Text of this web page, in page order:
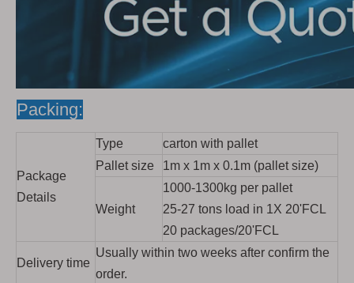
Packing:
Package
Details
Type
carton with pallet
Pallet size
1m x 1m x 0.1m (pallet size)
Weight
1000-1300kg per pallet
25-27 tons load in 1X 20'FCL
20 packages/20'FCL
Delivery time
Usually within two weeks after confirm the
order.